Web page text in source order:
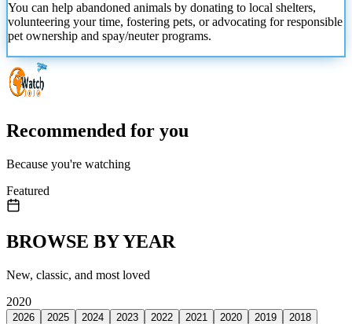
You can help abandoned animals by donating to local shelters,
volunteering your time, fostering pets, or advocating for responsible
pet ownership and spay/neuter programs.
Recommended for you
Because you're watching
Featured
BROWSE BY YEAR
New, classic, and most loved
2020
2026 2025 2024 2023 2022 2021 2020 2019
2018